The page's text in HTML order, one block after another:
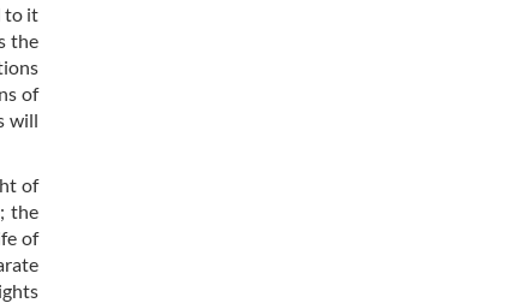
to it
the
of
will
of
the
of